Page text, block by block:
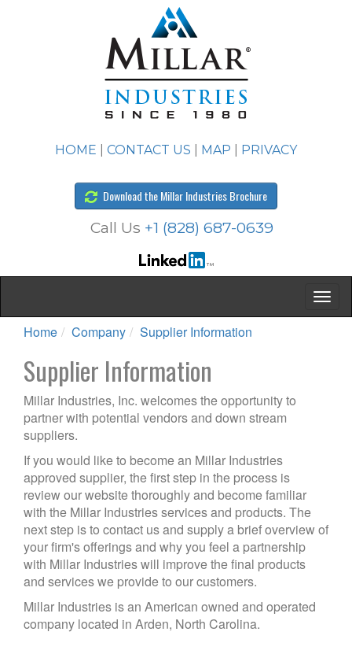
HOME CONTACT US MAP PRIVACY
Download the Millar Industries Brochure
Call Us +1 (828) 687-0639
Home Company Supplier Information
Supplier Information
Millar Industries, Inc. welcomes the opportunity to
partner with potential vendors and down stream
suppliers.
If you would like to become an Millar Industries
approved supplier, the first step in the process is
review our website thoroughly and become familiar
with the Millar Industries services and products. The
next step is to contact us and supply a brief overview of
your firm's offerings and why you feel a partnership
with Millar Industries will improve the final products
and services we provide to our customers.
Millar Industries is an American owned and operated
company located in Arden, North Carolina.